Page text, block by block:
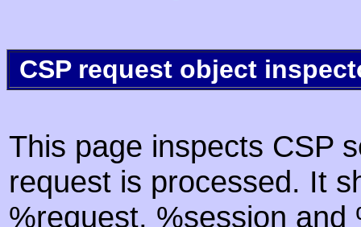
CSP request object
This page inspects CSP
request is processed. It
%request, %session